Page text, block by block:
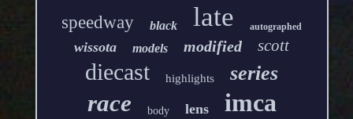
speedway black late autographed
wissota models modified scott
diecast highlights series
race body lens imca